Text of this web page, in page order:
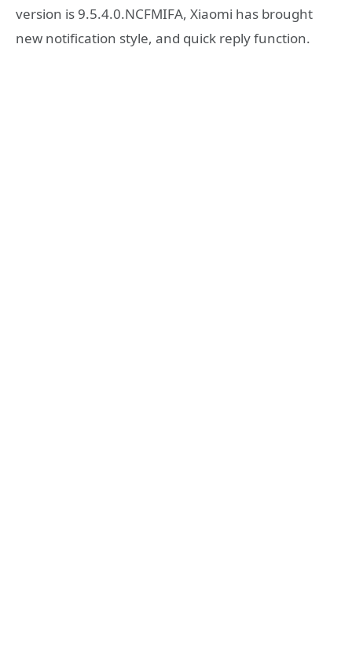
version is 9.5.4.0.NCFMIFA, Xiaomi has brought
new notification style, and quick reply function.